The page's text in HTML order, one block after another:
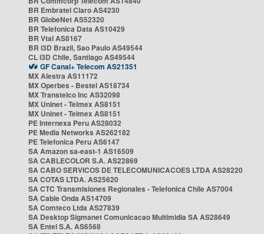
BR Embratel Claro AS4230
BR GlobeNet AS52320
BR Telefonica Data AS10429
BR Vtal AS8167
BR i3D Brazil, Sao Paulo AS49544
CL i3D Chile, Santiago AS49544
GF Canal+ Telecom AS21351
MX Alestra AS11172
MX Operbes - Bestel AS18734
MX Transtelco Inc AS32098
MX Uninet - Telmex AS8151
MX Uninet - Telmex AS8151
PE Internexa Peru AS28032
PE Media Networks AS262182
PE Telefonica Peru AS6147
SA Amazon sa-east-1 AS16509
SA CABLECOLOR S.A. AS22869
SA CABO SERVICOS DE TELECOMUNICACOES LTDA AS28220
SA COTAS LTDA. AS25620
SA CTC Transmisiones Regionales - Telefonica Chile AS7004
SA Cable Onda AS14709
SA Comteco Ltda AS27839
SA Desktop Sigmanet Comunicacao Multimidia SA AS28649
SA Entel S.A. AS6568